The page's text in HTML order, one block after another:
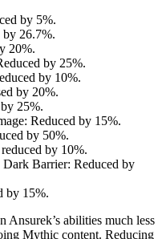
by 5%.
by 26.7%.
20%.
by 25%.
by 10%.
by 20%.
25%.
Reduced by 15%.
by 50%.
by 10%.
Barrier: Reduced by
by 15%.
Ansurek’s abilities much less
Mythic content. Reducing